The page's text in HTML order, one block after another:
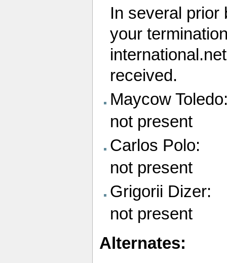
In several prior
your
received.
Maycow
not present
Carlos Polo:
not present
Grigorii Dizer:
not present
Alternates: